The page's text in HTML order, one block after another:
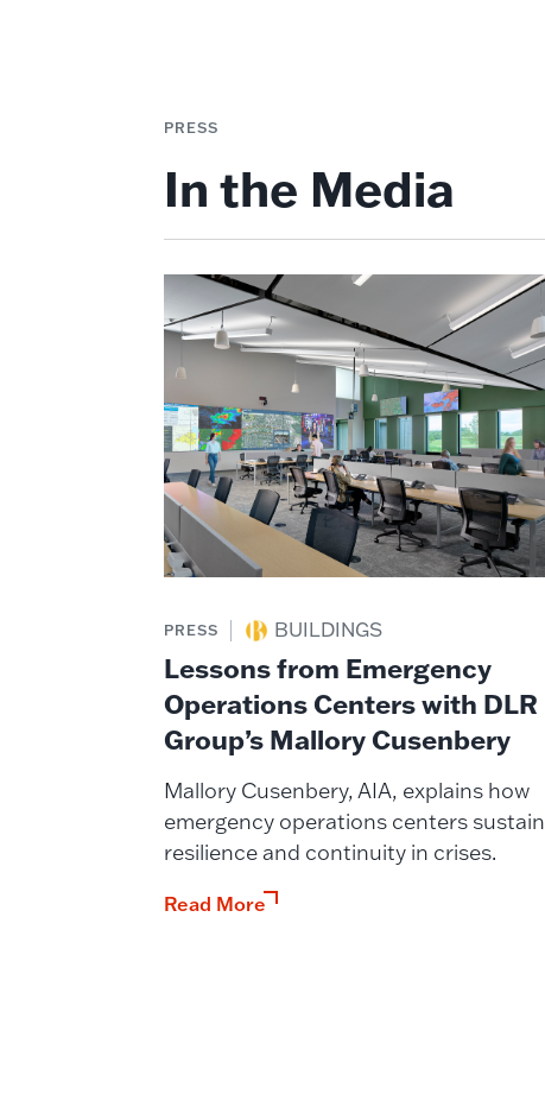
PRESS
In the Media
PRESS BUILDINGS
Lessons from Emergency
Operations Centers with DLR
Group’s Mallory Cusenbery
Mallory Cusenbery, AIA, explains how
emergency operations centers sustain
resilience and continuity in crises.
Read More